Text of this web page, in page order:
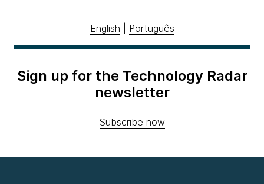
English Português
Sign up for the Technology Radar
newsletter
Subscribe now